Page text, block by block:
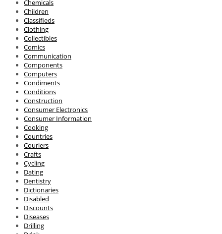
Chemicals
Children
Classifieds
Clothing
Collectibles
Comics
Communication
Components
Computers
Condiments
Conditions
Construction
Consumer Electronics
Consumer Information
Cooking
Countries
Couriers
Crafts
Cycling
Dating
Dentistry
Dictionaries
Disabled
Discounts
Diseases
Drilling